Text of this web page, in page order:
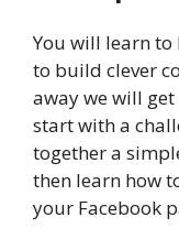
You will learn to
to build clever
away we will
start with a
together a
then learn how
your Facebook